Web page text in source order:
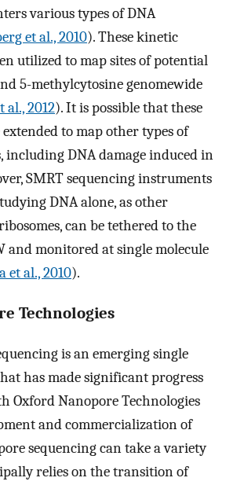
various types of DNA
et al., 2010). These kinetic
utilized to map sites of potential
5-methylcytosine genomewide
al., 2012). It is possible that these
to map other types of
including DNA damage induced in
SMRT sequencing instruments
DNA alone, as other
can be tethered to the
and monitored at single molecule
et al., 2010).
Technologies
is an emerging single
has made significant progress
Oxford Nanopore Technologies
and commercialization of
sequencing can take a variety
relies on the transition of